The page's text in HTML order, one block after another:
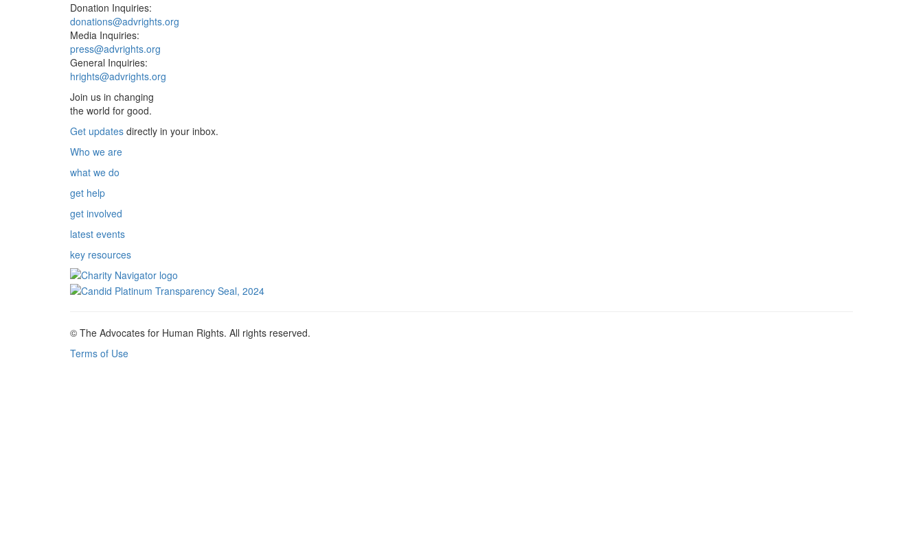
Donation Inquiries:
donations@advrights.org
Media Inquiries:
press@advrights.org
General Inquiries:
hrights@advrights.org
Join us in changing
the world for good.
Get updates directly in your inbox.
Who we are
what we do
get help
get involved
latest events
key resources
© The Advocates for Human Rights. All rights reserved.
Terms of Use